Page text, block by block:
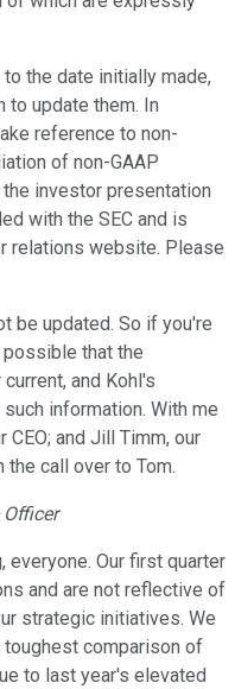
the date initially made,
to update them. In
reference to non-
of non-GAAP
investor presentation
with the SEC and is
relations website. Please
be updated. So if you're
that the
and Kohl's
information. With me
CEO; and Jill Timm, our
call over to Tom.
everyone. Our first quarter
and are not reflective of
strategic initiatives. We
comparison of
to last year's elevated